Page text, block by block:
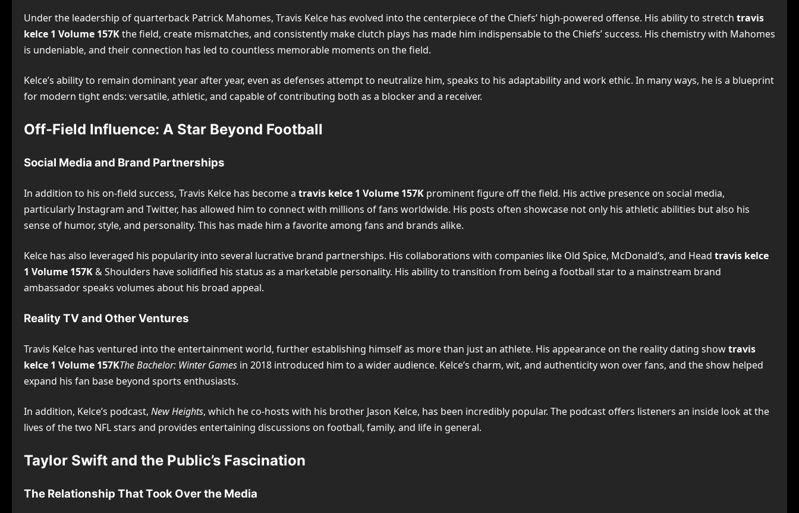
Under the leadership of quarterback Patrick Mahomes, Travis Kelce has evolved into the centerpiece of the Chiefs’ high-powered offense. His ability to stretch travis
kelce 1 Volume 157Kthe field, create mismatches, and consistently make clutch plays has made him indispensable to the Chiefs’ success. His chemistry with Mahomes
is undeniable, and their connection has led to countless memorable moments on the field.
Kelce’s ability to remain dominant year after year, even as defenses attempt to neutralize him, speaks to his adaptability and work ethic. In many ways, he is a blueprint
for modern tight ends: versatile, athletic, and capable of contributing both as a blocker and a receiver.
Off-Field Influence: A Star Beyond Football
Social Media and Brand Partnerships
In addition to his on-field success, Travis Kelce has become a travis kelce 1 Volume 157K prominent figure off the field. His active presence on social media,
particularly Instagram and Twitter, has allowed him to connect with millions of fans worldwide. His posts often showcase not only his athletic abilities but also his
sense of humor, style, and personality. This has made him a favorite among fans and brands alike.
Kelce has also leveraged his popularity into several lucrative brand partnerships. His collaborations with companies like Old Spice, McDonald’s, and Head travis kelce
1 Volume 157K & Shoulders have solidified his status as a marketable personality. His ability to transition from being a football star to a mainstream brand
ambassador speaks volumes about his broad appeal.
Reality TV and Other Ventures
Travis Kelce has ventured into the entertainment world, further establishing himself as more than just an athlete. His appearance on the reality dating showtravis
kelce 1 Volume 157KThe Bachelor: Winter Games in 2018 introduced him to a wider audience. Kelce’s charm, wit, and authenticity won over fans, and the show helped
expand his fan base beyond sports enthusiasts.
In addition, Kelce’s podcast, New Heights, which he co-hosts with his brother Jason Kelce, has been incredibly popular. The podcast offers listeners an inside look at the
lives of the two NFL stars and provides entertaining discussions on football, family, and life in general.
Taylor Swift and the Public’s Fascination
The Relationship That Took Over the Media